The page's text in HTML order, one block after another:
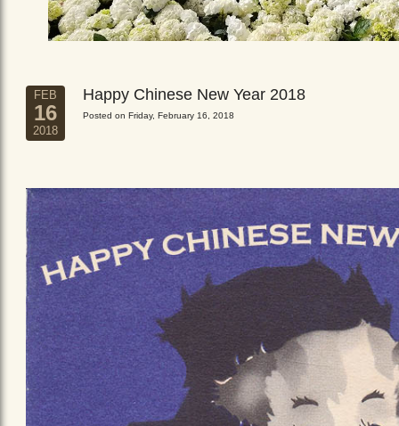
FEB
16
2018
Happy Chinese New Year 2018
Posted on Friday, February 16, 2018